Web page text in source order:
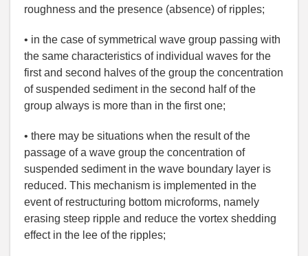
roughness and the presence (absence) of ripples;
• in the case of symmetrical wave group passing with
the same characteristics of individual waves for the
first and second halves of the group the concentration
of suspended sediment in the second half of the
group always is more than in the first one;
• there may be situations when the result of the
passage of a wave group the concentration of
suspended sediment in the wave boundary layer is
reduced. This mechanism is implemented in the
event of restructuring bottom microforms, namely
erasing steep ripple and reduce the vortex shedding
effect in the lee of the ripples;